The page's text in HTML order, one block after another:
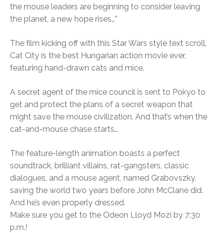
the mouse leaders are beginning to consider leaving
the planet, a new hope rises…”
The film kicking off with this Star Wars style text scroll,
Cat City is the best Hungarian action movie ever,
featuring hand-drawn cats and mice.
A secret agent of the mice council is sent to Pokyo to
get and protect the plans of a secret weapon that
might save the mouse civilization. And that’s when the
cat-and-mouse chase starts…
The feature-length animation boasts a perfect
soundtrack, brilliant villains, rat-gangsters, classic
dialogues, and a mouse agent, named Grabovszky,
saving the world two years before John McClane did.
And he’s even properly dressed.
Make sure you get to the Odeon Lloyd Mozi by 7:30
p.m.!